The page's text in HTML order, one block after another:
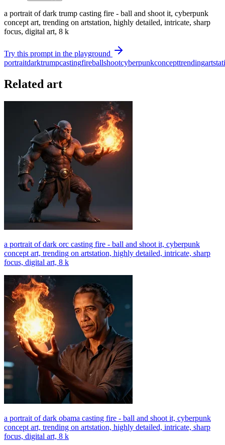
a portrait of dark trump casting fire - ball and shoot it, cyberpunk
concept art, trending on artstation, highly detailed, intricate, sharp
focus, digital art, 8 k
Try this prompt in the playground
portraitdarktrumpcastingfireballshootcyberpunkconcepttrending
Related art
a portrait of dark orc casting fire - ball and shoot it, cyberpunk
concept art, trending on artstation, highly detailed, intricate, sharp
focus, digital art, 8 k
a portrait of dark obama casting fire - ball and shoot it, cyberpunk
concept art, trending on artstation, highly detailed, intricate, sharp
focus, digital art, 8 k